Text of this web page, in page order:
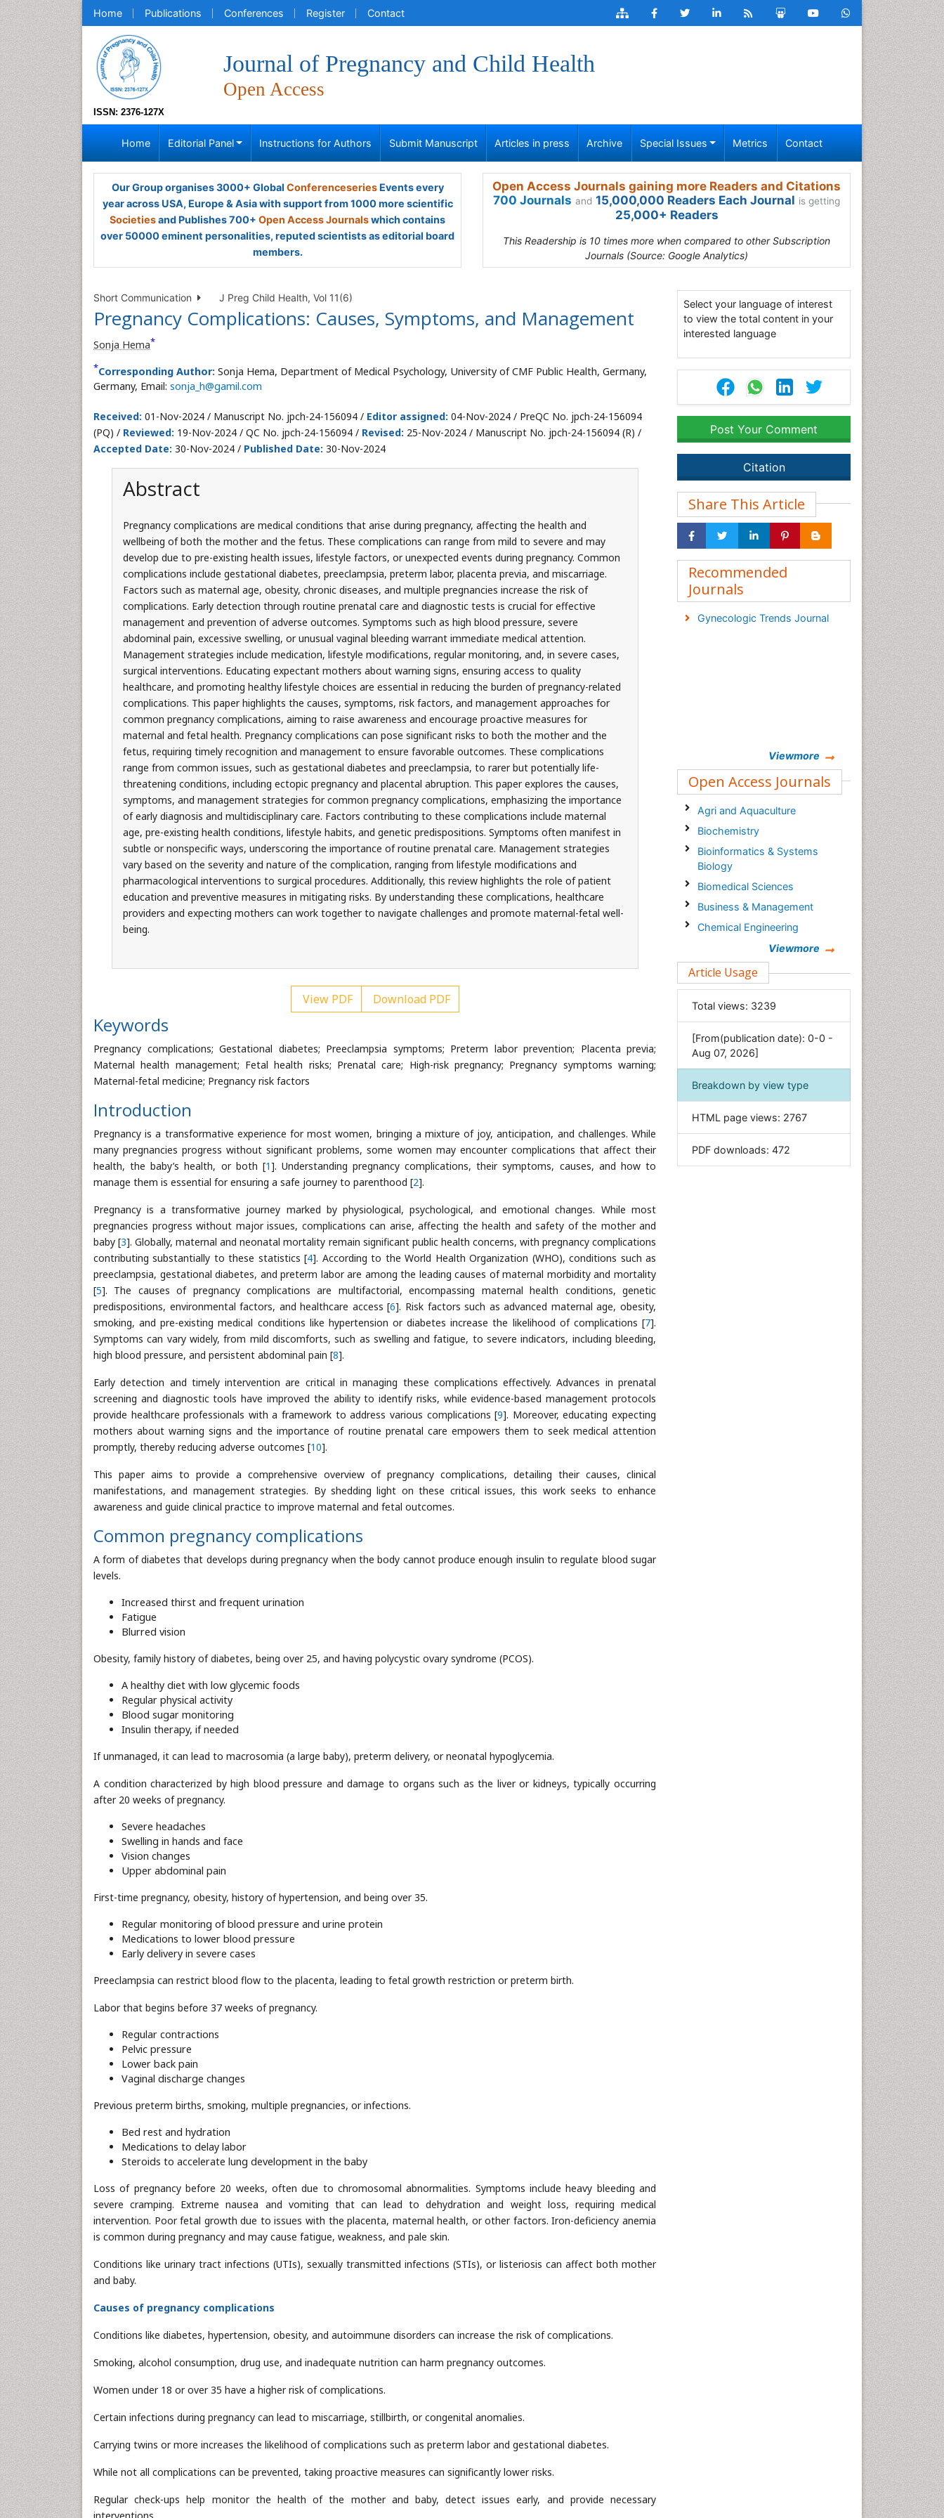
Home Publications Conferences Register Contact
ISSN: 2376-127X
Journal of Pregnancy and Child Health
Open Access
Home Editorial Panel Instructions for Authors Submit Manuscript Articles in press Archive Special Issues Metrics Contact
Our Group organises 3000+ Global ConferenceseriesEvents every
year across USA, Europe & Asia with support from 1000 more scientific
Societiesand Publishes 700+ Open Access Journalswhich contains
over 50000 eminent personalities, reputed scientists as editorial board
members.
Open Access Journals gaining more Readers and Citations
700 Journals and 15,000,000 Readers Each Journal is getting
25,000+ Readers
This Readership is 10 times more when compared to other Subscription
Journals (Source: Google Analytics)
Short Communication J Preg Child Health, Vol 11(6)
Pregnancy Complications: Causes, Symptoms, and Management
Sonja Hema*
*Corresponding Author: Sonja Hema, Department of Medical Psychology, University of CMF Public Health, Germany,
Germany, Email: sonja_h@gamil.com
Received: 01-Nov-2024 / Manuscript No. jpch-24-156094 / Editor assigned: 04-Nov-2024 / PreQC No. jpch-24-156094
(PQ) / Reviewed: 19-Nov-2024 / QC No. jpch-24-156094 / Revised: 25-Nov-2024 / Manuscript No. jpch-24-156094 (R) /
Accepted Date: 30-Nov-2024 / Published Date: 30-Nov-2024
Abstract
Pregnancy complications are medical conditions that arise during pregnancy, affecting the health and
wellbeing of both the mother and the fetus. These complications can range from mild to severe and may
develop due to pre-existing health issues, lifestyle factors, or unexpected events during pregnancy. Common
complications include gestational diabetes, preeclampsia, preterm labor, placenta previa, and miscarriage.
Factors such as maternal age, obesity, chronic diseases, and multiple pregnancies increase the risk of
complications. Early detection through routine prenatal care and diagnostic tests is crucial for effective
management and prevention of adverse outcomes. Symptoms such as high blood pressure, severe
abdominal pain, excessive swelling, or unusual vaginal bleeding warrant immediate medical attention.
Management strategies include medication, lifestyle modifications, regular monitoring, and, in severe cases,
surgical interventions. Educating expectant mothers about warning signs, ensuring access to quality
healthcare, and promoting healthy lifestyle choices are essential in reducing the burden of pregnancy-related
complications. This paper highlights the causes, symptoms, risk factors, and management approaches for
common pregnancy complications, aiming to raise awareness and encourage proactive measures for
maternal and fetal health. Pregnancy complications can pose significant risks to both the mother and the
fetus, requiring timely recognition and management to ensure favorable outcomes. These complications
range from common issues, such as gestational diabetes and preeclampsia, to rarer but potentially life-
threatening conditions, including ectopic pregnancy and placental abruption. This paper explores the causes,
symptoms, and management strategies for common pregnancy complications, emphasizing the importance
of early diagnosis and multidisciplinary care. Factors contributing to these complications include maternal
age, pre-existing health conditions, lifestyle habits, and genetic predispositions. Symptoms often manifest in
subtle or nonspecific ways, underscoring the importance of routine prenatal care. Management strategies
vary based on the severity and nature of the complication, ranging from lifestyle modifications and
pharmacological interventions to surgical procedures. Additionally, this review highlights the role of patient
education and preventive measures in mitigating risks. By understanding these complications, healthcare
providers and expecting mothers can work together to navigate challenges and promote maternal-fetal well-
being.
View PDF Download PDF
Keywords
Pregnancy complications; Gestational diabetes; Preeclampsia symptoms; Preterm labor prevention; Placenta previa;
Maternal health management; Fetal health risks; Prenatal care; High-risk pregnancy; Pregnancy symptoms warning;
Maternal-fetal medicine; Pregnancy risk factors
Introduction
Pregnancy is a transformative experience for most women, bringing a mixture of joy, anticipation, and challenges. While
many pregnancies progress without significant problems, some women may encounter complications that affect their
health, the baby’s health, or both [1]. Understanding pregnancy complications, their symptoms, causes, and how to
manage them is essential for ensuring a safe journey to parenthood [2].
Pregnancy is a transformative journey marked by physiological, psychological, and emotional changes. While most
pregnancies progress without major issues, complications can arise, affecting the health and safety of the mother and
baby [3]. Globally, maternal and neonatal mortality remain significant public health concerns, with pregnancy complications
contributing substantially to these statistics [4]. According to the World Health Organization (WHO), conditions such as
preeclampsia, gestational diabetes, and preterm labor are among the leading causes of maternal morbidity and mortality
[5]. The causes of pregnancy complications are multifactorial, encompassing maternal health conditions, genetic
predispositions, environmental factors, and healthcare access [6]. Risk factors such as advanced maternal age, obesity,
smoking, and pre-existing medical conditions like hypertension or diabetes increase the likelihood of complications [7].
Symptoms can vary widely, from mild discomforts, such as swelling and fatigue, to severe indicators, including bleeding,
high blood pressure, and persistent abdominal pain [8].
Early detection and timely intervention are critical in managing these complications effectively. Advances in prenatal
screening and diagnostic tools have improved the ability to identify risks, while evidence-based management protocols
provide healthcare professionals with a framework to address various complications [9]. Moreover, educating expecting
mothers about warning signs and the importance of routine prenatal care empowers them to seek medical attention
promptly, thereby reducing adverse outcomes [10].
This paper aims to provide a comprehensive overview of pregnancy complications, detailing their causes, clinical
manifestations, and management strategies. By shedding light on these critical issues, this work seeks to enhance
awareness and guide clinical practice to improve maternal and fetal outcomes.
Common pregnancy complications
A form of diabetes that develops during pregnancy when the body cannot produce enough insulin to regulate blood sugar
levels.
Increased thirst and frequent urination
Fatigue
Blurred vision
Obesity, family history of diabetes, being over 25, and having polycystic ovary syndrome (PCOS).
A healthy diet with low glycemic foods
Regular physical activity
Blood sugar monitoring
Insulin therapy, if needed
If unmanaged, it can lead to macrosomia (a large baby), preterm delivery, or neonatal hypoglycemia.
A condition characterized by high blood pressure and damage to organs such as the liver or kidneys, typically occurring
after 20 weeks of pregnancy.
Severe headaches
Swelling in hands and face
Vision changes
Upper abdominal pain
First-time pregnancy, obesity, history of hypertension, and being over 35.
Regular monitoring of blood pressure and urine protein
Medications to lower blood pressure
Early delivery in severe cases
Preeclampsia can restrict blood flow to the placenta, leading to fetal growth restriction or preterm birth.
Labor that begins before 37 weeks of pregnancy.
Regular contractions
Pelvic pressure
Lower back pain
Vaginal discharge changes
Previous preterm births, smoking, multiple pregnancies, or infections.
Bed rest and hydration
Medications to delay labor
Steroids to accelerate lung development in the baby
Loss of pregnancy before 20 weeks, often due to chromosomal abnormalities. Symptoms include heavy bleeding and
severe cramping. Extreme nausea and vomiting that can lead to dehydration and weight loss, requiring medical
intervention. Poor fetal growth due to issues with the placenta, maternal health, or other factors. Iron-deficiency anemia
is common during pregnancy and may cause fatigue, weakness, and pale skin.
Conditions like urinary tract infections (UTIs), sexually transmitted infections (STIs), or listeriosis can affect both mother
and baby.
Causes of pregnancy complications
Conditions like diabetes, hypertension, obesity, and autoimmune disorders can increase the risk of complications.
Smoking, alcohol consumption, drug use, and inadequate nutrition can harm pregnancy outcomes.
Women under 18 or over 35 have a higher risk of complications.
Certain infections during pregnancy can lead to miscarriage, stillbirth, or congenital anomalies.
Carrying twins or more increases the likelihood of complications such as preterm labor and gestational diabetes.
While not all complications can be prevented, taking proactive measures can significantly lower risks.
Regular check-ups help monitor the health of the mother and baby, detect issues early, and provide necessary
Select your language of interest
to view the total content in your
interested language
Post Your Comment
Citation
Share This Article
Recommended
Journals
Gynecologic Trends Journal
Viewmore
Open Access Journals
Agri and Aquaculture
Biochemistry
Bioinformatics & Systems
Biology
Biomedical Sciences
Business & Management
Chemical Engineering
Clinical Sciences
Computer Science
Economics & Accounting
Environmental Sciences
Food & Nutrition
General Science
Geology & Earth Science
Immunology & Microbiology
Viewmore
Article Usage
Total views: 3239
[From(publication date): 0-0 -
Aug 07, 2026]
Breakdown by view type
HTML page views: 2767
PDF downloads: 472